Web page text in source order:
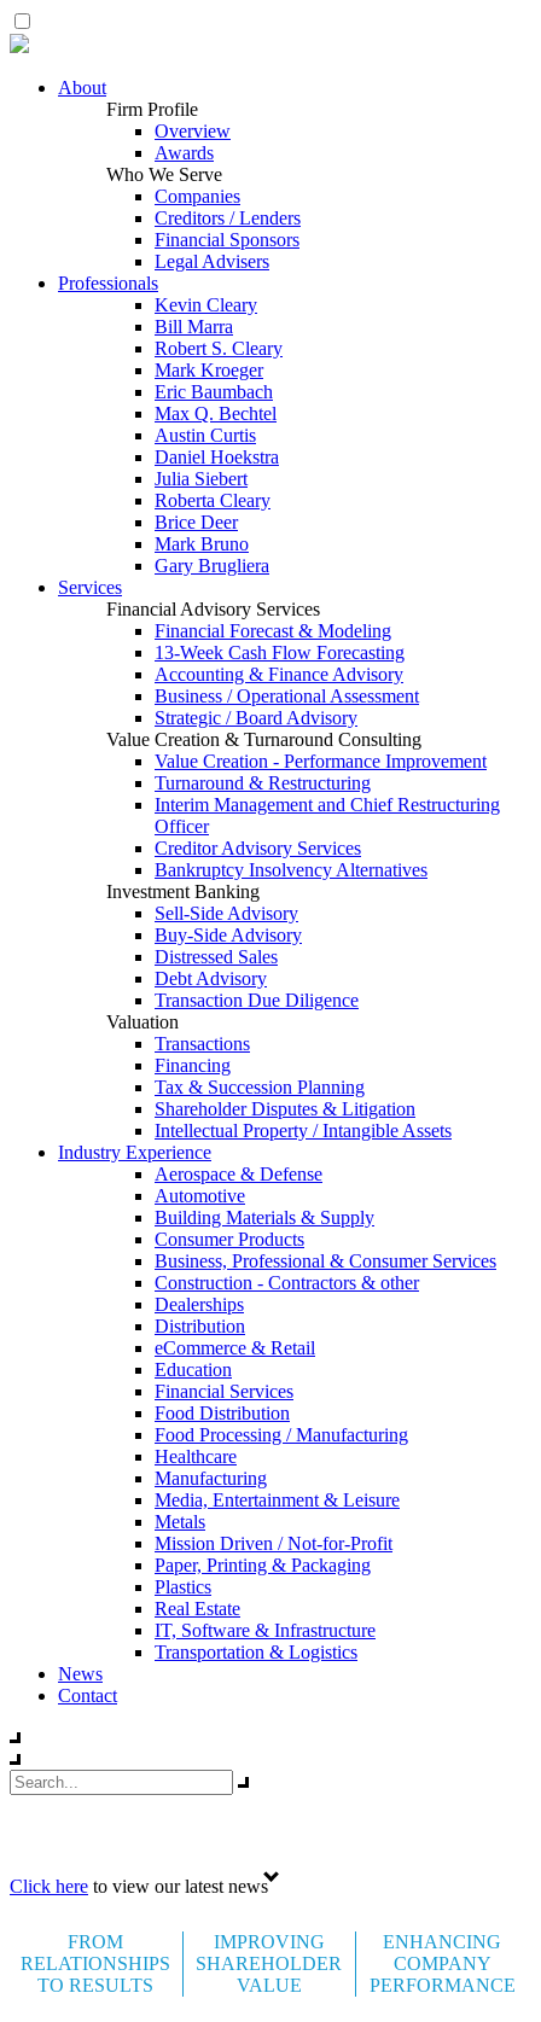
About
Firm Profile
Overview
Awards
Who We Serve
Companies
Creditors / Lenders
Financial Sponsors
Legal Advisers
Professionals
Kevin Cleary
Bill Marra
Robert S. Cleary
Mark Kroeger
Eric Baumbach
Max Q. Bechtel
Austin Curtis
Daniel Hoekstra
Julia Siebert
Roberta Cleary
Brice Deer
Mark Bruno
Gary Brugliera
Services
Financial Advisory Services
Financial Forecast & Modeling
13-Week Cash Flow Forecasting
Accounting & Finance Advisory
Business / Operational Assessment
Strategic / Board Advisory
Value Creation & Turnaround Consulting
Value Creation - Performance Improvement
Turnaround & Restructuring
Interim Management and Chief Restructuring
Officer
Creditor Advisory Services
Bankruptcy Insolvency Alternatives
Investment Banking
Sell-Side Advisory
Buy-Side Advisory
Distressed Sales
Debt Advisory
Transaction Due Diligence
Valuation
Transactions
Financing
Tax & Succession Planning
Shareholder Disputes & Litigation
Intellectual Property / Intangible Assets
Industry Experience
Aerospace & Defense
Automotive
Building Materials & Supply
Consumer Products
Business, Professional & Consumer Services
Construction - Contractors & other
Dealerships
Distribution
eCommerce & Retail
Education
Financial Services
Food Distribution
Food Processing / Manufacturing
Healthcare
Manufacturing
Media, Entertainment & Leisure
Metals
Mission Driven / Not-for-Profit
Paper, Printing & Packaging
Plastics
Real Estate
IT, Software & Infrastructure
Transportation & Logistics
News
Contact
Click here to view our latest news
FROM
RELATIONSHIPS
TO RESULTS
IMPROVING
SHAREHOLDER
VALUE
ENHANCING
COMPANY
PERFORMANCE